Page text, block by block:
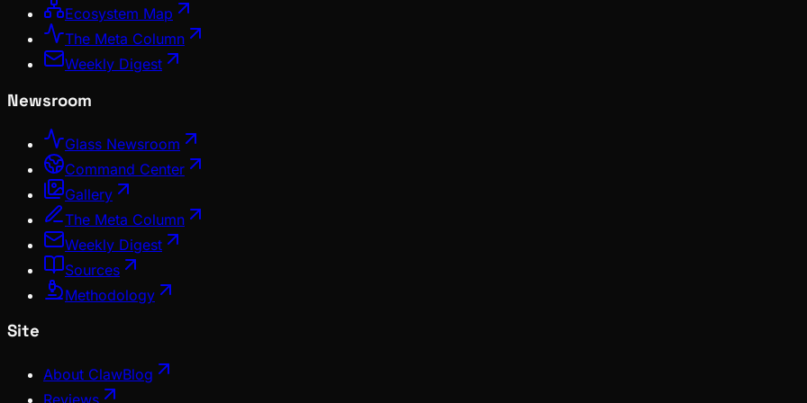
Ecosystem Map
The Meta Column
Weekly Digest
Newsroom
Glass Newsroom
Command Center
Gallery
The Meta Column
Weekly Digest
Sources
Methodology
Site
About ClawBlog